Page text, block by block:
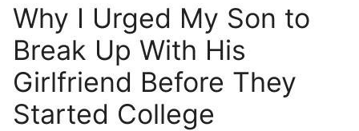
Why I Urged My Son to
Break Up With His
Girlfriend Before They
Started College